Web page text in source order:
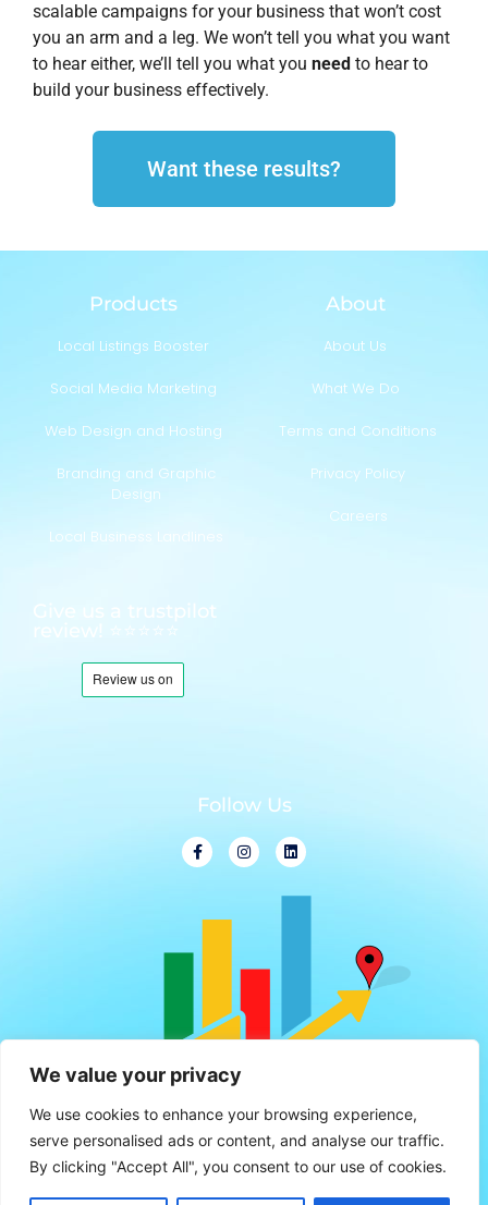
We value your privacy
We use cookies to enhance your browsing experience,
serve personalised ads or content, and analyse our traffic.
By clicking "Accept All", you consent to our use of cookies.
scalable campaigns for your business that won’t cost
you an arm and a leg. We won’t tell you what you want
to hear either, we’ll tell you what you need to hear to
build your business effectively.
Want these results?
Products
Local Listings Booster
Social Media Marketing
Web Design and Hosting
Branding and Graphic
Design
Local Business Landlines
About
About Us
What We Do
Terms and Conditions
Privacy Policy
Careers
Give us a trustpilot
review! ⭐⭐⭐⭐⭐
Follow Us